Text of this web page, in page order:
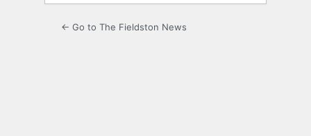
← Go to The Fieldston News